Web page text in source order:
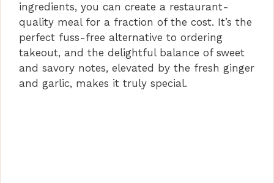
ingredients, you can create a restaurant-
quality meal for a fraction of the cost. It’s the
perfect fuss-free alternative to ordering
takeout, and the delightful balance of sweet
and savory notes, elevated by the fresh ginger
and garlic, makes it truly special.